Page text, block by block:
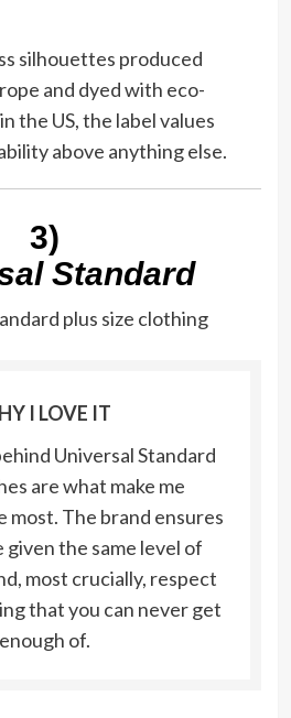
silhouettes produced
and dyed with eco-
the US, the label values
above anything else.
3)
Standard
I LOVE IT
Universal Standard
are what make me
most. The brand ensures
given the same level of
most crucially, respect
that you can never get
enough of.